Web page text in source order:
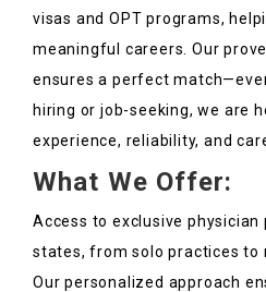
visas and OPT programs,
meaningful careers. Our
ensures a perfect
hiring or job-seeking, we are
experience, reliability, and
What We Offer:
Access to exclusive physician
states, from solo practices to
Our personalized approach